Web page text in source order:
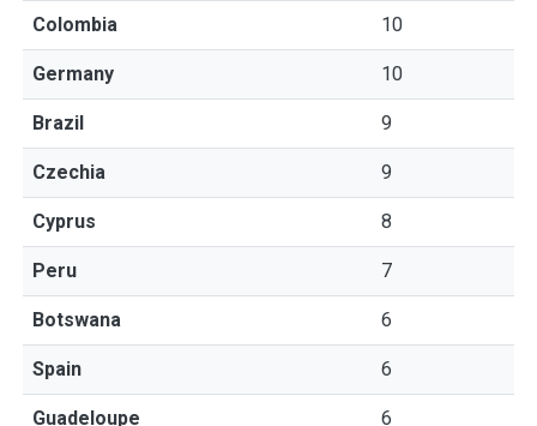
Colombia 10
Germany 10
Brazil 9
Czechia 9
Cyprus 8
Peru 7
Botswana 6
Spain 6
Guadeloupe 6